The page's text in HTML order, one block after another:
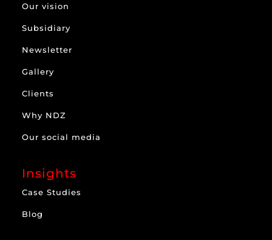
Our vision
Subsidiary
Newsletter
Gallery
Clients
Why NDZ
Our social media
Insights
Case Studies
Blog